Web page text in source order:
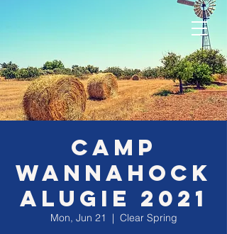
CAMP
WANNAHOCK
ALUGIE 2021
Mon, Jun 21
  |
Clear Spring